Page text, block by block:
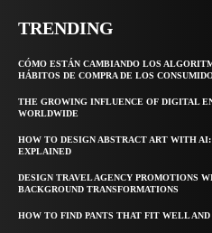
TRENDING
CÓMO ESTÁN CAMBIANDO LOS
HÁBITOS DE COMPRA DE LOS
THE GROWING INFLUENCE OF DIGITAL
WORLDWIDE
HOW TO DESIGN ABSTRACT ART WITH
EXPLAINED
DESIGN TRAVEL AGENCY PROMOTIONS
BACKGROUND TRANSFORMATIONS
HOW TO FIND PANTS THAT FIT WELL